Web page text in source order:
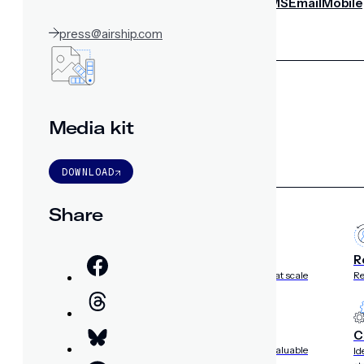
USE CASES
Acquisition
Attract, engage, and convert new customers at scale
Onboarding
Guide new customers to their first and next valuable
press@airship.com
Media kit
DOWNLOAD
Share